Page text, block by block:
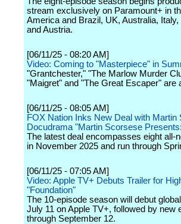
stream exclusively on Paramount+ in
America and Brazil, UK, Australia,
and Austria.
[06/11/25 - 08:20 AM]
Video: Coming to "Masterpiece" in
"Grantchester," "The Marlow Murder
"Maigret" and "The Great Escaper" are
[06/11/25 - 08:05 AM]
FOX Nation Inks New Deal with
Docudrama "Martin Scorsese
The latest deal encompasses eight all-
in November 2025 and run through
[06/11/25 - 07:05 AM]
Video: Apple TV+ Debuts Trailer for
"Foundation"
The 10-episode season will debut
July 11 on Apple TV+, followed by
through September 12.